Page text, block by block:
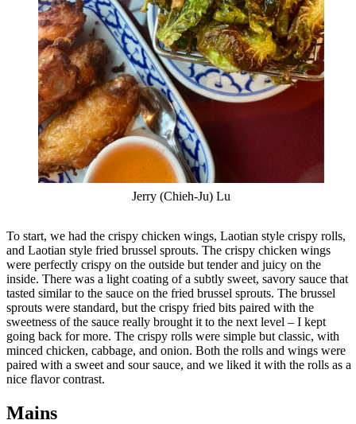
Jerry (Chieh-Ju) Lu
To start, we had the crispy chicken wings, Laotian style crispy rolls,
and Laotian style fried brussel sprouts. The crispy chicken wings
were perfectly crispy on the outside but tender and juicy on the
inside. There was a light coating of a subtly sweet, savory sauce that
tasted similar to the sauce on the fried brussel sprouts. The brussel
sprouts were standard, but the crispy fried bits paired with the
sweetness of the sauce really brought it to the next level – I kept
going back for more. The crispy rolls were simple but classic, with
minced chicken, cabbage, and onion. Both the rolls and wings were
paired with a sweet and sour sauce, and we liked it with the rolls as a
nice flavor contrast.
Mains